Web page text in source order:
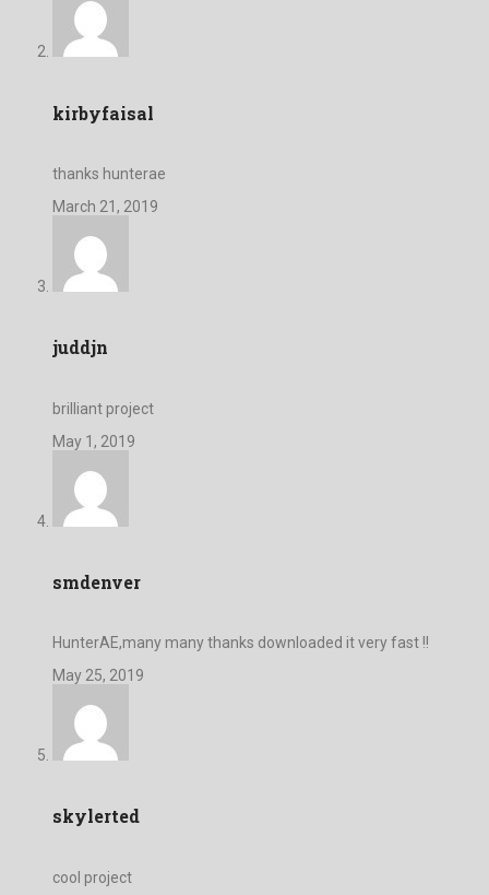
kirbyfaisal
thanks hunterae
March 21, 2019
juddjn
brilliant project
May 1, 2019
smdenver
HunterAE,many many thanks downloaded it very fast !!
May 25, 2019
skylerted
cool project